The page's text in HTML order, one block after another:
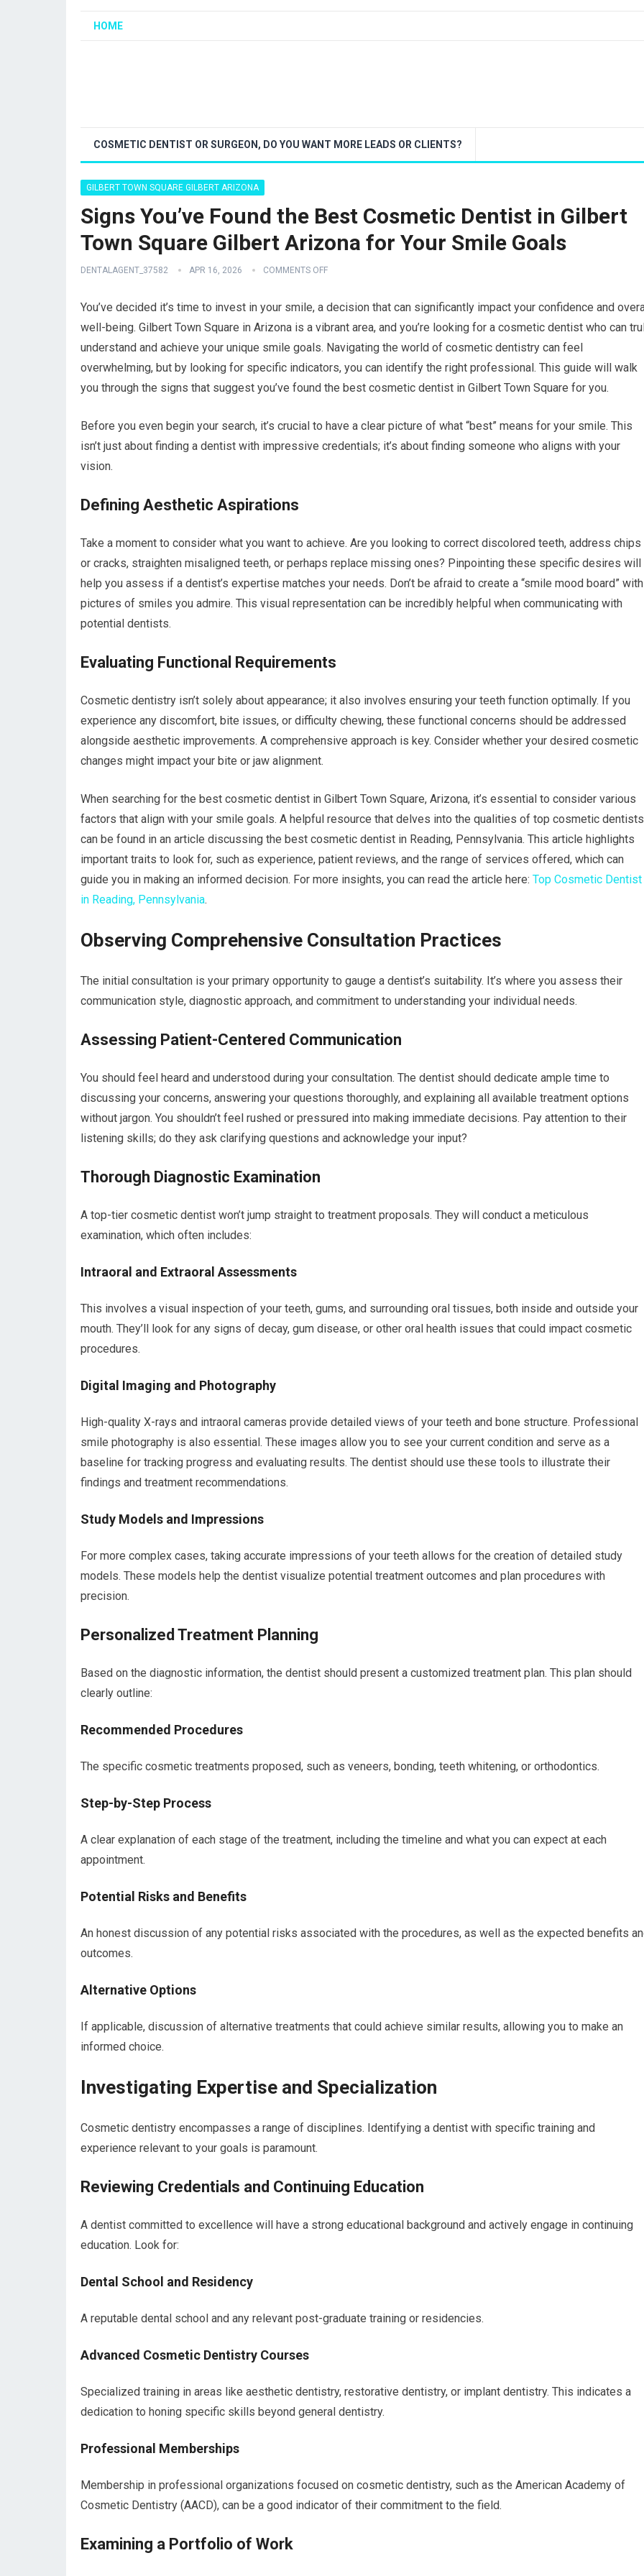
HOME
COSMETIC DENTIST OR SURGEON, DO YOU WANT MORE LEADS OR CLIENTS?
GILBERT TOWN SQUARE GILBERT ARIZONA
Signs You’ve Found the Best Cosmetic Dentist in Gilbert
Town Square Gilbert Arizona for Your Smile Goals
DENTALAGENT_37582 APR 16, 2026 COMMENTS OFF
You’ve decided it’s time to invest in your smile, a decision that can significantly impact your confidence and
well-being. Gilbert Town Square in Arizona is a vibrant area, and you’re looking for a cosmetic dentist who can
understand and achieve your unique smile goals. Navigating the world of cosmetic dentistry can feel
overwhelming, but by looking for specific indicators, you can identify the right professional. This guide will walk
you through the signs that suggest you’ve found the best cosmetic dentist in Gilbert Town Square for you.
Before you even begin your search, it’s crucial to have a clear picture of what “best” means for your smile. This
isn’t just about finding a dentist with impressive credentials; it’s about finding someone who aligns with your
vision.
Defining Aesthetic Aspirations
Take a moment to consider what you want to achieve. Are you looking to correct discolored teeth, address chips
or cracks, straighten misaligned teeth, or perhaps replace missing ones? Pinpointing these specific desires will
help you assess if a dentist’s expertise matches your needs. Don’t be afraid to create a “smile mood board” with
pictures of smiles you admire. This visual representation can be incredibly helpful when communicating with
potential dentists.
Evaluating Functional Requirements
Cosmetic dentistry isn’t solely about appearance; it also involves ensuring your teeth function optimally. If you
experience any discomfort, bite issues, or difficulty chewing, these functional concerns should be addressed
alongside aesthetic improvements. A comprehensive approach is key. Consider whether your desired cosmetic
changes might impact your bite or jaw alignment.
When searching for the best cosmetic dentist in Gilbert Town Square, Arizona, it’s essential to consider various
factors that align with your smile goals. A helpful resource that delves into the qualities of top cosmetic dentists
can be found in an article discussing the best cosmetic dentist in Reading, Pennsylvania. This article highlights
important traits to look for, such as experience, patient reviews, and the range of services offered, which can
guide you in making an informed decision. For more insights, you can read the article here: Top Cosmetic Dentist
in Reading, Pennsylvania.
Observing Comprehensive Consultation Practices
The initial consultation is your primary opportunity to gauge a dentist’s suitability. It’s where you assess their
communication style, diagnostic approach, and commitment to understanding your individual needs.
Assessing Patient-Centered Communication
You should feel heard and understood during your consultation. The dentist should dedicate ample time to
discussing your concerns, answering your questions thoroughly, and explaining all available treatment options
without jargon. You shouldn’t feel rushed or pressured into making immediate decisions. Pay attention to their
listening skills; do they ask clarifying questions and acknowledge your input?
Thorough Diagnostic Examination
A top-tier cosmetic dentist won’t jump straight to treatment proposals. They will conduct a meticulous
examination, which often includes:
Intraoral and Extraoral Assessments
This involves a visual inspection of your teeth, gums, and surrounding oral tissues, both inside and outside your
mouth. They’ll look for any signs of decay, gum disease, or other oral health issues that could impact cosmetic
procedures.
Digital Imaging and Photography
High-quality X-rays and intraoral cameras provide detailed views of your teeth and bone structure. Professional
smile photography is also essential. These images allow you to see your current condition and serve as a
baseline for tracking progress and evaluating results. The dentist should use these tools to illustrate their
findings and treatment recommendations.
Study Models and Impressions
For more complex cases, taking accurate impressions of your teeth allows for the creation of detailed study
models. These models help the dentist visualize potential treatment outcomes and plan procedures with
precision.
Personalized Treatment Planning
Based on the diagnostic information, the dentist should present a customized treatment plan. This plan should
clearly outline:
Recommended Procedures
The specific cosmetic treatments proposed, such as veneers, bonding, teeth whitening, or orthodontics.
Step-by-Step Process
A clear explanation of each stage of the treatment, including the timeline and what you can expect at each
appointment.
Potential Risks and Benefits
An honest discussion of any potential risks associated with the procedures, as well as the expected benefits
outcomes.
Alternative Options
If applicable, discussion of alternative treatments that could achieve similar results, allowing you to make an
informed choice.
Investigating Expertise and Specialization
Cosmetic dentistry encompasses a range of disciplines. Identifying a dentist with specific training and
experience relevant to your goals is paramount.
Reviewing Credentials and Continuing Education
A dentist committed to excellence will have a strong educational background and actively engage in continuing
education. Look for:
Dental School and Residency
A reputable dental school and any relevant post-graduate training or residencies.
Advanced Cosmetic Dentistry Courses
Specialized training in areas like aesthetic dentistry, restorative dentistry, or implant dentistry. This indicates a
dedication to honing specific skills beyond general dentistry.
Professional Memberships
Membership in professional organizations focused on cosmetic dentistry, such as the American Academy of
Cosmetic Dentistry (AACD), can be a good indicator of their commitment to the field.
Examining a Portfolio of Work